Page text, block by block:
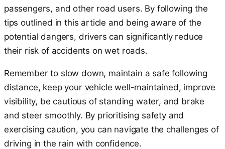
passengers, and other road users. By following the
tips outlined in this article and being aware of the
potential dangers, drivers can significantly reduce
their risk of accidents on wet roads.
Remember to slow down, maintain a safe following
distance, keep your vehicle well-maintained, improve
visibility, be cautious of standing water, and brake
and steer smoothly. By prioritising safety and
exercising caution, you can navigate the challenges of
driving in the rain with confidence.